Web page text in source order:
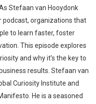
Stefaan van Hooydonk
podcast, organizations that
to learn faster, foster
This episode explores
and why it’s the key to
results. Stefaan van
Curiosity Institute and
He is a seasoned